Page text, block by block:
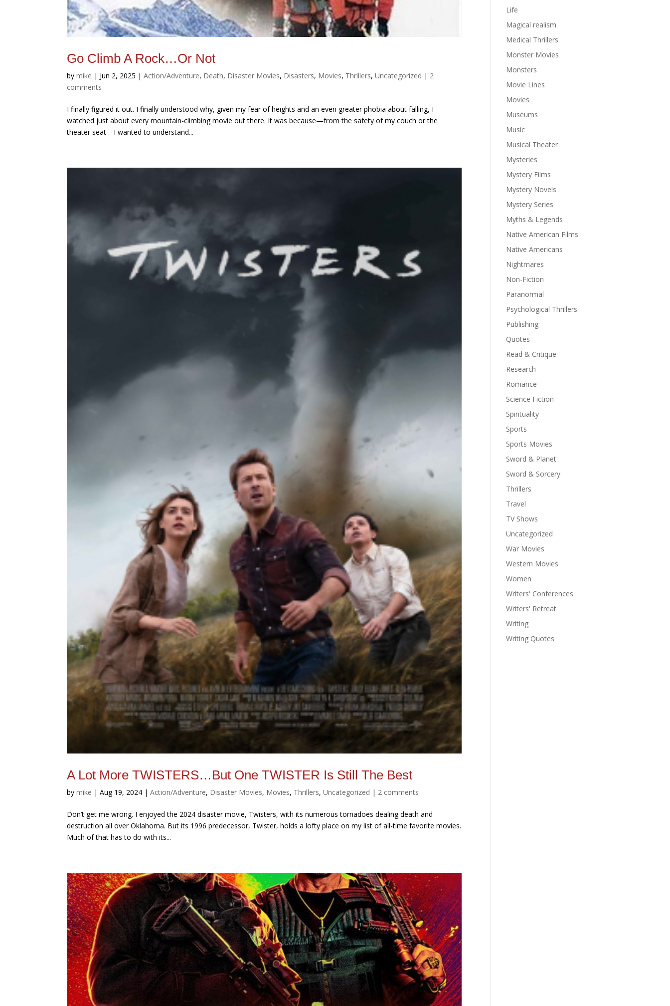
Go Climb A Rock…Or Not
bymike | Jun 2, 2025 |Action/Adventure, Death, Disaster Movies, Disasters, Movies, Thrillers,Uncategorized | 2
comments
I finally figured it out. I finally understood why, given my fear of heights and an even greater phobia about falling, I
watched just about every mountain-climbing movie out there. It was because—from the safety of my couch or the
theater seat—I wanted to understand...
A Lot More TWISTERS…But One TWISTER Is Still The Best
bymike |Aug 19, 2024 |Action/Adventure, Disaster Movies, Movies, Thrillers,Uncategorized | 2 comments
Don’t get me wrong. I enjoyed the 2024 disaster movie, Twisters, with its numerous tornadoes dealing death and
destruction all over Oklahoma. But its 1996 predecessor, Twister, holds a lofty place on my list of all-time favorite movies.
Much of that has to do with its...
Life
Magical realism
Medical Thrillers
Monster Movies
Monsters
Movie Lines
Movies
Museums
Music
Musical Theater
Mysteries
Mystery Films
Mystery Novels
Mystery Series
Myths & Legends
Native American Films
Native Americans
Nightmares
Non-Fiction
Paranormal
Psychological Thrillers
Publishing
Quotes
Read & Critique
Research
Romance
Science Fiction
Spirituality
Sports
Sports Movies
Sword & Planet
Sword & Sorcery
Thrillers
Travel
TV Shows
Uncategorized
War Movies
Western Movies
Women
Writers' Conferences
Writers' Retreat
Writing
Writing Quotes